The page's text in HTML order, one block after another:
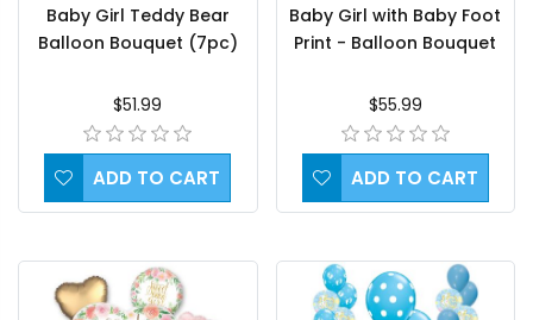
Baby Girl Teddy Bear
Balloon Bouquet (7pc)
$51.99
ADD TO CART
Baby Girl with Baby Foot
Print - Balloon Bouquet
$55.99
ADD TO CART